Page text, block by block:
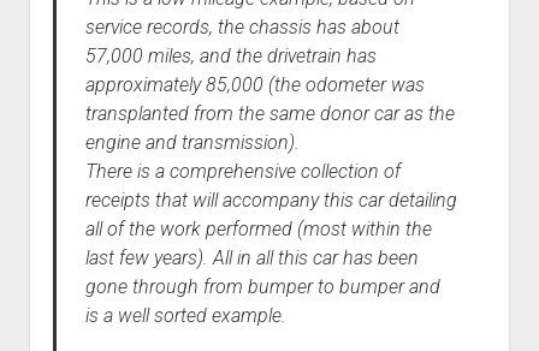
service records, the chassis has about
57,000 miles, and the drivetrain has
approximately 85,000 (the odometer was
transplanted from the same donor car as the
engine and transmission).
There is a comprehensive collection of
receipts that will accompany this car detailing
all of the work performed (most within the
last few years). All in all this car has been
gone through from bumper to bumper and
is a well sorted example.